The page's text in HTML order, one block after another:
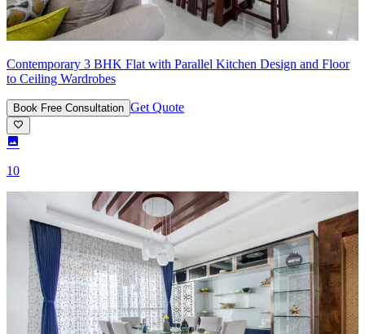
Contemporary 3 BHK Flat with Parallel Kitchen Design and Floor
to Ceiling Wardrobes
Book Free Consultation Get Quote
10